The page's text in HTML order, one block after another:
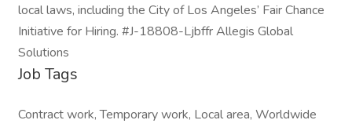
local laws, including the City of Los Angeles’ Fair Chance
Initiative for Hiring. #J-18808-Ljbffr Allegis Global
Solutions
Job Tags
Contract work, Temporary work, Local area, Worldwide